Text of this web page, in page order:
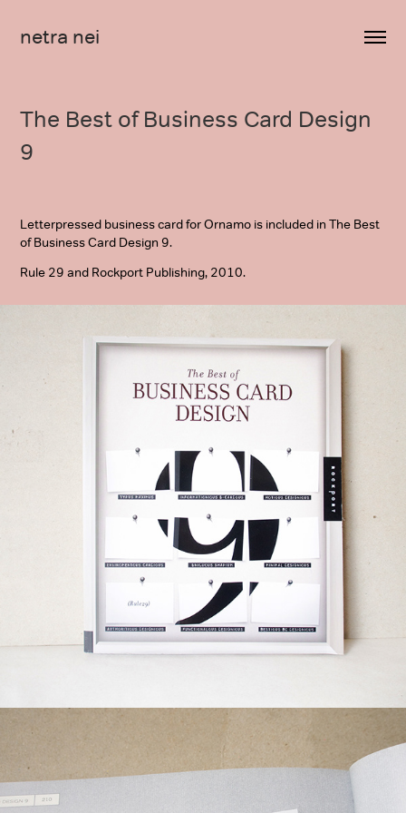
netra nei
The Best of Business Card Design
9
Letterpressed business card for Ornamo is included in The Best
of Business Card Design 9.
Rule 29 and Rockport Publishing, 2010.